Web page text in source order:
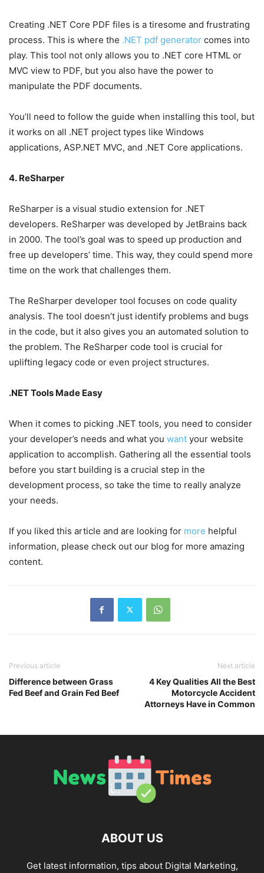
Creating .NET Core PDF files is a tiresome and frustrating
process. This is where the .NET pdf generator comes into
play. This tool not only allows you to .NET core HTML or
MVC view to PDF, but you also have the power to
manipulate the PDF documents.
You’ll need to follow the guide when installing this tool, but
it works on all .NET project types like Windows
applications, ASP.NET MVC, and .NET Core applications.
4. ReSharper
ReSharper is a visual studio extension for .NET
developers. ReSharper was developed by JetBrains back
in 2000. The tool’s goal was to speed up production and
free up developers’ time. This way, they could spend more
time on the work that challenges them.
The ReSharper developer tool focuses on code quality
analysis. The tool doesn’t just identify problems and bugs
in the code, but it also gives you an automated solution to
the problem. The ReSharper code tool is crucial for
uplifting legacy code or even project structures.
.NET Tools Made Easy
When it comes to picking .NET tools, you need to consider
your developer’s needs and what you want your website
application to accomplish. Gathering all the essential tools
before you start building is a crucial step in the
development process, so take the time to really analyze
your needs.
If you liked this article and are looking for more helpful
information, please check out our blog for more amazing
content.
Previous article
Difference between Grass
Fed Beef and Grain Fed Beef
Next article
4 Key Qualities All the Best
Motorcycle Accident
Attorneys Have in Common
ABOUT US
Get latest information, tips about Digital Marketing,